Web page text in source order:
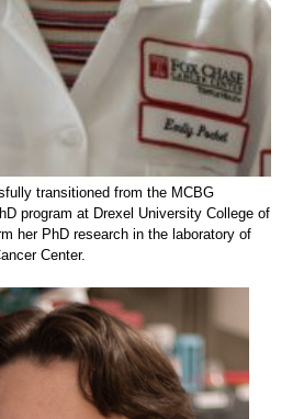
transitioned from the MCBG
program at Drexel University College of
her PhD research in the laboratory of
Center.